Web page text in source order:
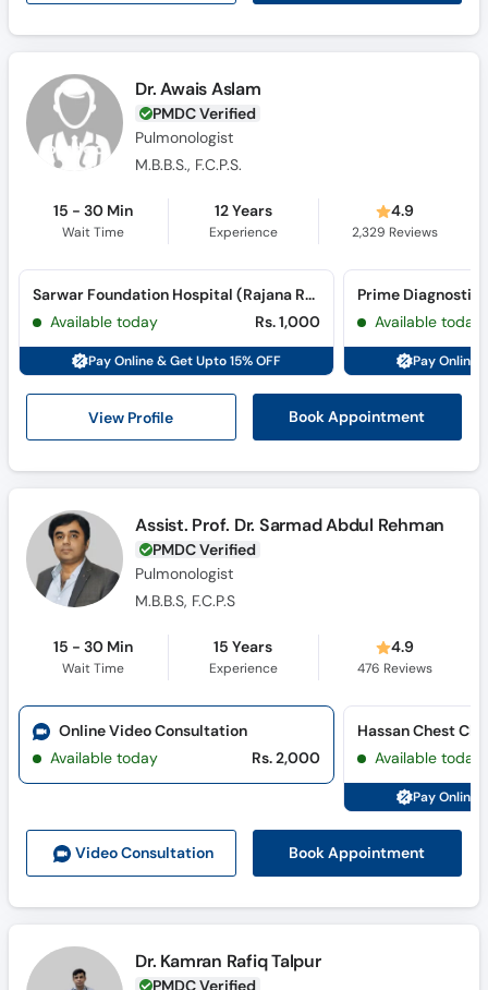
Dr. Awais Aslam
PMDC Verified
Pulmonologist
M.B.B.S., F.C.P.S.
15 - 30 Min
Wait Time
12 Years
Experience
4.9
2,329 Reviews
View Profile Book Appointment
Sarwar Foundation Hospital (Rajana Road)
Available today
Rs. 1,000
Pay Online & Get Upto 15% OFF
Prime Diagnostic
Available today
Pay Online
Assist. Prof. Dr. Sarmad Abdul Rehman
PMDC Verified
Pulmonologist
M.B.B.S, F.C.P.S
15 - 30 Min
Wait Time
15 Years
Experience
4.9
476 Reviews
Video Consultation Book Appointment
Online Video Consultation
Available today
Rs. 2,000
Hassan Chest
Available today
Pay Online
Dr. Kamran Rafiq Talpur
PMDC Verified